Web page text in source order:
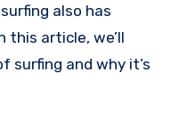
also has
this article, we’ll
surfing and why it’s